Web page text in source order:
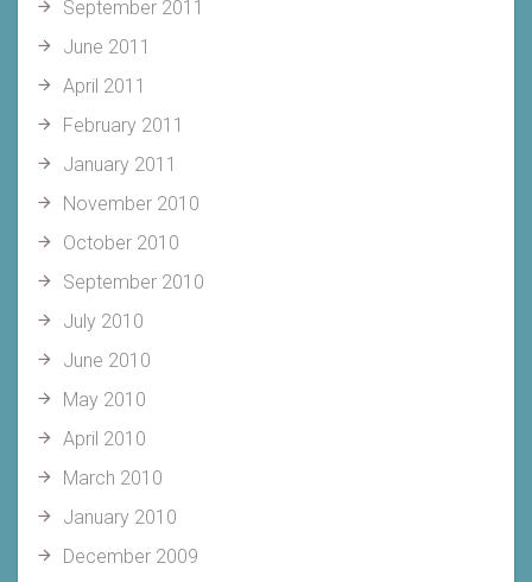
September 2011
June 2011
April 2011
February 2011
January 2011
November 2010
October 2010
September 2010
July 2010
June 2010
May 2010
April 2010
March 2010
January 2010
December 2009